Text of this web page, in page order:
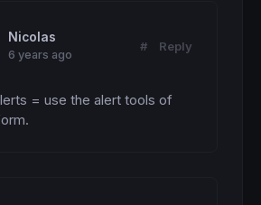
Nicolas
6 years ago
# Reply
= use the alert tools of